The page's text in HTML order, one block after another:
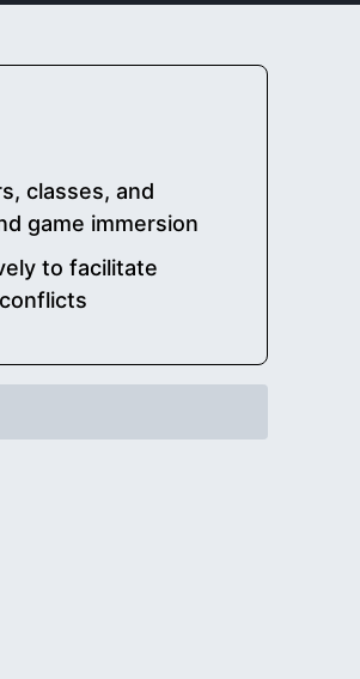
classes, and
game immersion
to facilitate